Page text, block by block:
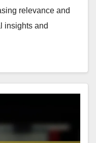
relevance and
insights and